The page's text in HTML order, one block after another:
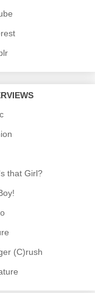
that Girl?
(C)rush